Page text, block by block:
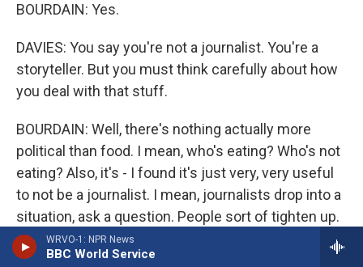
WRVO-1: NPR News
BBC World Service
BOURDAIN: Yes.
DAVIES: You say you're not a journalist. You're a
storyteller. But you must think carefully about how
you deal with that stuff.
BOURDAIN: Well, there's nothing actually more
political than food. I mean, who's eating? Who's not
eating? Also, it's - I found it's just very, very useful
to not be a journalist. I mean, journalists drop into a
situation, ask a question. People sort of tighten up.
Whereas if you sit down with people and just say,
hey; what makes you happy? What's your life like?